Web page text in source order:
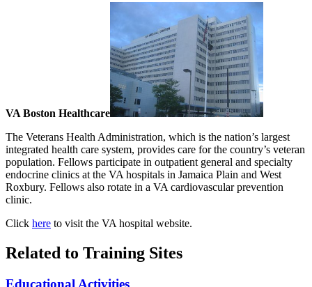
VA Boston Healthcare
The Veterans Health Administration, which is the nation’s largest
integrated health care system, provides care for the country’s veteran
population. Fellows participate in outpatient general and specialty
endocrine clinics at the VA hospitals in Jamaica Plain and West
Roxbury. Fellows also rotate in a VA cardiovascular prevention
clinic.
Click here to visit the VA hospital website.
Related to Training Sites
Educational Activities